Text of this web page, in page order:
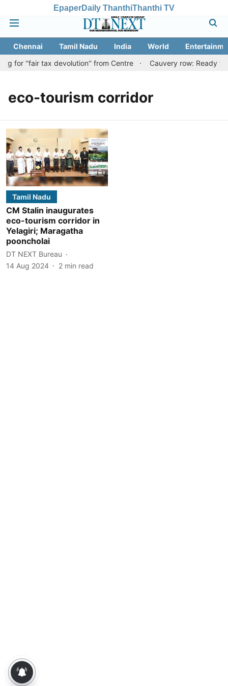
EpaperDaily ThanthiThanthi TV
Chennai Tamil Nadu India World
for ''fair tax devolution'' from Centre
Cauvery row: Ready to
eco-tourism corridor
Tamil Nadu
CM Stalin inaugurates
eco-tourism corridor in
Yelagiri; Maragatha
pooncholai
DT NEXT Bureau
14 Aug 2024
2 min read